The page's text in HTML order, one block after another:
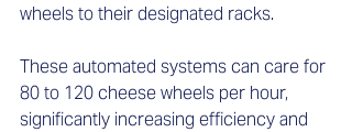
wheels to their designated racks.
These automated systems can care for
80 to 120 cheese wheels per hour,
significantly increasing efficiency and